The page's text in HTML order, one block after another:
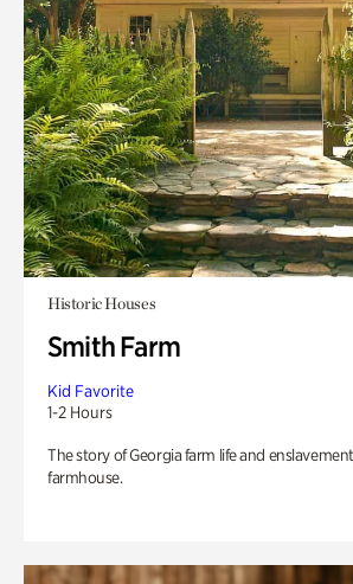
Historic Houses
Smith Farm
Kid Favorite
1-2 Hours
The story of Georgia farm life and
farmhouse.